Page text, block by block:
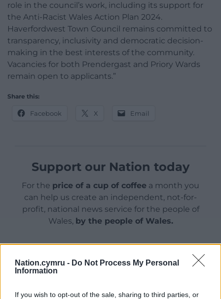
Nation.cymru - Do Not Process My Personal
Information
If you wish to opt-out of the sale, sharing to third parties, or
role in the council’s work, including its support for
the Anti-Racist Wales Action Plan 2024.
Haverfordwest Town Council remains committed to
transparency, inclusivity and democratic decision-
making in the best interests of the community.
Vacancies for both Prendergast and Priory Wards
remain open to applicants.”
Share this:
Facebook X Email
Support our Nation today
For the price of a cup of coffee a month you
can help us create an independent, not-for-
profit, national news service for the people of
Wales, by the people of Wales.